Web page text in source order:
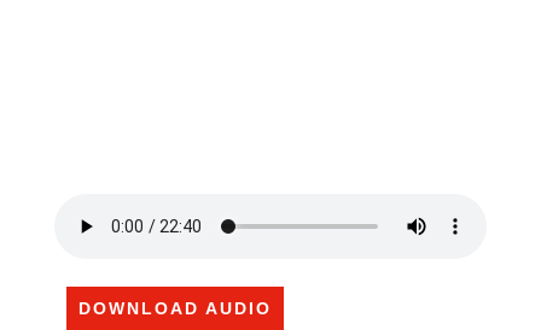
DOWNLOAD AUDIO